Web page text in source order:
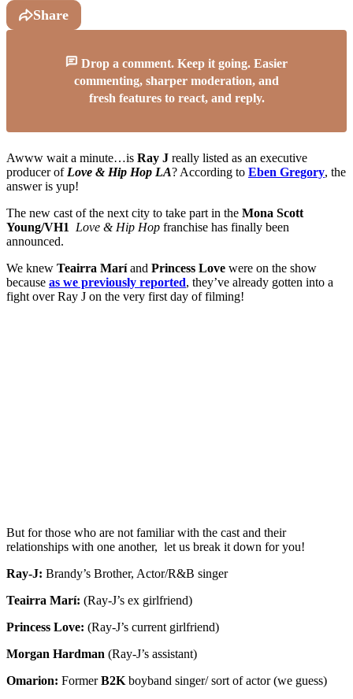
Share
Drop a comment. Keep it going. Easier
commenting, sharper moderation, and
fresh features to react, and reply.
Awww wait a minute…is Ray J really listed as an executive
producer ofLove & Hip Hop LA? According to Eben Gregory, the
answer is yup!
The new cast of the next city to take part in the Mona Scott
Young/VH1
Love & Hip Hop franchise has finally been
announced.
We knew Teairra Maríand Princess Love were on the show
because as we previously reported, they’ve already gotten into a
fight over Ray J on the very first day of filming!
But for those who are not familiar with the cast and their
relationships with one another, let us break it down for you!
Ray-J: Brandy’s Brother, Actor/R&B singer
Teairra Marí: (Ray-J’s ex girlfriend)
Princess Love: (Ray-J’s current girlfriend)
Morgan Hardman (Ray-J’s assistant)
Omarion: FormerB2K boyband singer/ sort of actor (we guess)